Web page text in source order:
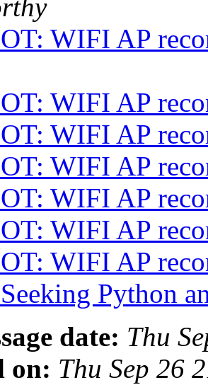
WIFI AP
WIFI AP
WIFI AP
WIFI AP
WIFI AP
WIFI AP
WIFI AP
Python
date: Thu
on: Thu Sep 26